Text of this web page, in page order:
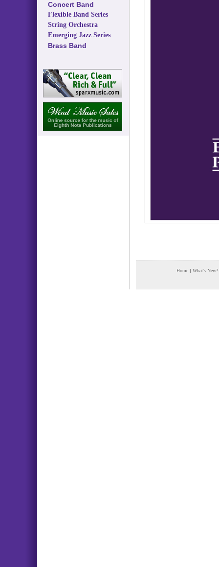
Concert Band
Flexible Band Series
String Orchestra
Emerging Jazz Series
Brass Band
Home | What's New?